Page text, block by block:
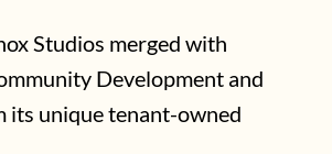
Studios merged with
Development and
its unique tenant-owned